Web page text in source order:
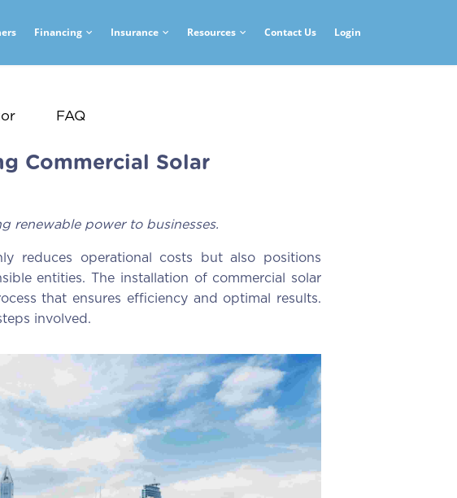
Financing Insurance Resources Contact Us Login
FAQ
Commercial Solar
renewable power to businesses.
reduces operational costs but also positions
entities. The installation of commercial solar
that ensures efficiency and optimal results.
involved.